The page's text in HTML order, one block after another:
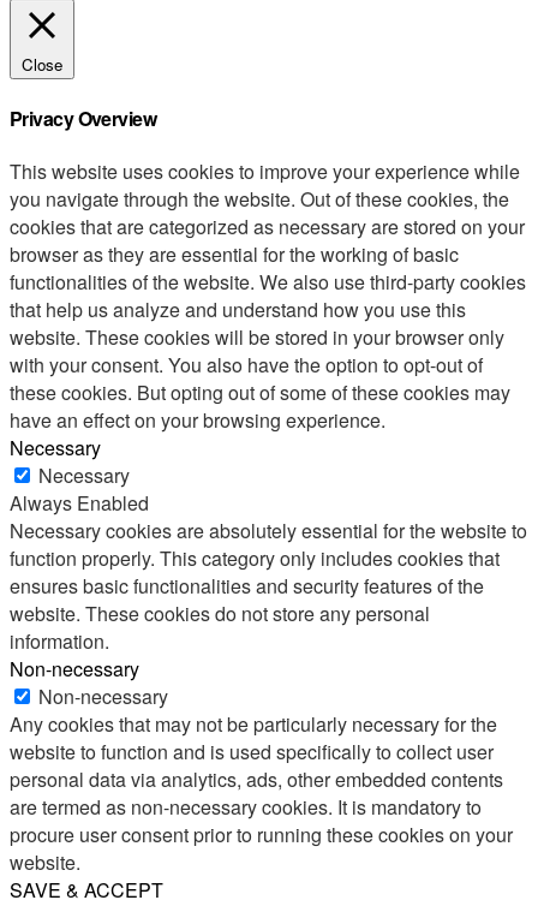
Close
Privacy Overview
This website uses cookies to improve your experience while
you navigate through the website. Out of these cookies, the
cookies that are categorized as necessary are stored on your
browser as they are essential for the working of basic
functionalities of the website. We also use third-party cookies
that help us analyze and understand how you use this
website. These cookies will be stored in your browser only
with your consent. You also have the option to opt-out of
these cookies. But opting out of some of these cookies may
have an effect on your browsing experience.
Necessary
Necessary
Always Enabled
Necessary cookies are absolutely essential for the website to
function properly. This category only includes cookies that
ensures basic functionalities and security features of the
website. These cookies do not store any personal
information.
Non-necessary
Non-necessary
Any cookies that may not be particularly necessary for the
website to function and is used specifically to collect user
personal data via analytics, ads, other embedded contents
are termed as non-necessary cookies. It is mandatory to
procure user consent prior to running these cookies on your
website.
SAVE & ACCEPT